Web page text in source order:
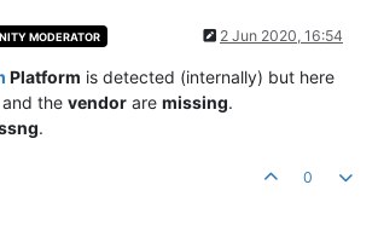
MODERATOR 2 Jun 2020, 16:54
Platform is detected (internally) but here
and the vendor are missing.
.
0